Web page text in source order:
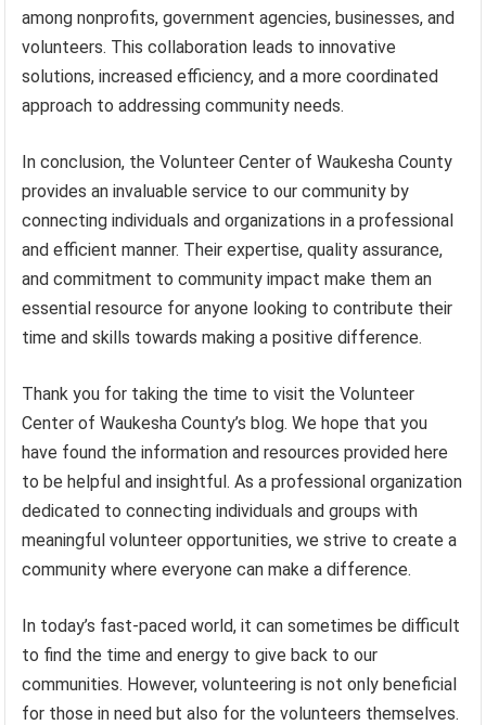
among nonprofits, government agencies, businesses, and
volunteers. This collaboration leads to innovative
solutions, increased efficiency, and a more coordinated
approach to addressing community needs.
In conclusion, the Volunteer Center of Waukesha County
provides an invaluable service to our community by
connecting individuals and organizations in a professional
and efficient manner. Their expertise, quality assurance,
and commitment to community impact make them an
essential resource for anyone looking to contribute their
time and skills towards making a positive difference.
Thank you for taking the time to visit the Volunteer
Center of Waukesha County’s blog. We hope that you
have found the information and resources provided here
to be helpful and insightful. As a professional organization
dedicated to connecting individuals and groups with
meaningful volunteer opportunities, we strive to create a
community where everyone can make a difference.
In today’s fast-paced world, it can sometimes be difficult
to find the time and energy to give back to our
communities. However, volunteering is not only beneficial
for those in need but also for the volunteers themselves.